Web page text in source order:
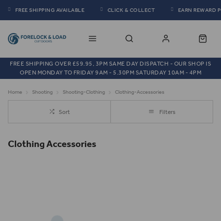
FREE SHIPPING AVAILABLE CLICK & COLLECT EARN REWARD
FREE SHIPPING OVER £59.95, 3PM SAME DAY DISPATCH - OUR SHOP IS
OPEN MONDAY TO FRIDAY 9AM - 5.30PM SATURDAY 10AM - 4PM
Home Shooting Shooting-Clothing Clothing-Accessories
Sort Filters
Clothing Accessories